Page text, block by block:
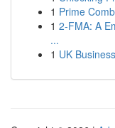
1 Prime
1 2-FMA: A
...
1 UK